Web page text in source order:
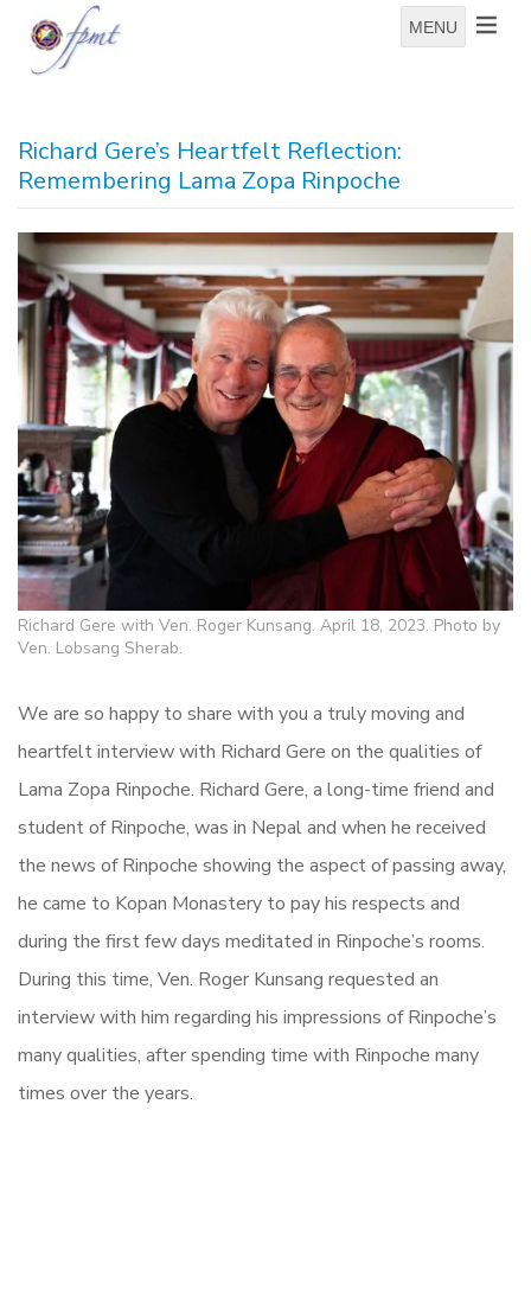
MENU
Richard Gere’s Heartfelt Reflection:
Remembering Lama Zopa Rinpoche
Richard Gere with Ven. Roger Kunsang. April 18, 2023. Photo by
Ven. Lobsang Sherab.
We are so happy to share with you a truly moving and
heartfelt interview with Richard Gere on the qualities of
Lama Zopa Rinpoche. Richard Gere, a long-time friend and
student of Rinpoche, was in Nepal and when he received
the news of Rinpoche showing the aspect of passing away,
he came to Kopan Monastery to pay his respects and
during the first few days meditated in Rinpoche’s rooms.
During this time, Ven. Roger Kunsang requested an
interview with him regarding his impressions of Rinpoche’s
many qualities, after spending time with Rinpoche many
times over the years.